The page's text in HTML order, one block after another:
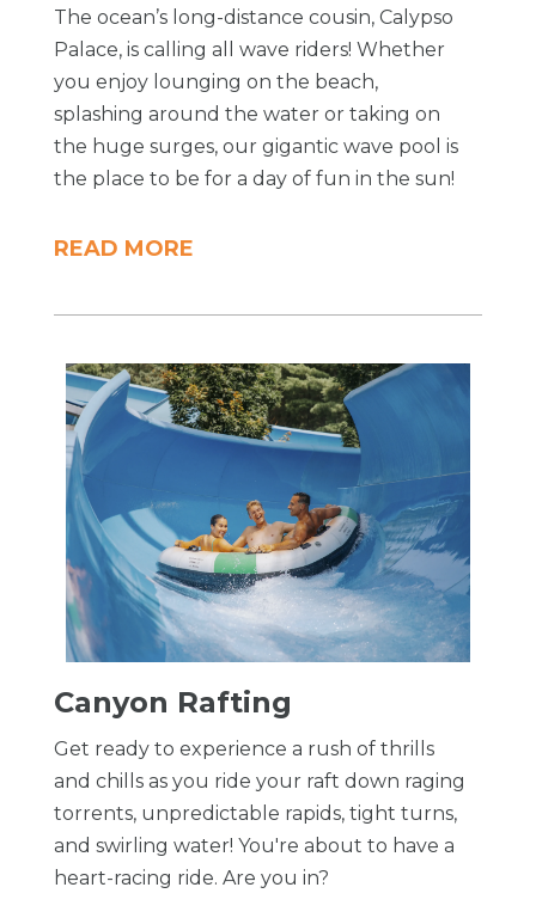
The ocean’s long-distance cousin, Calypso
Palace, is calling all wave riders! Whether
you enjoy lounging on the beach,
splashing around the water or taking on
the huge surges, our gigantic wave pool is
the place to be for a day of fun in the sun!
READ MORE
​Canyon Rafting
Get ready to experience a rush of thrills
and chills as you ride your raft down raging
torrents, unpredictable rapids, tight turns,
and swirling water! You're about to have a
heart-racing ride. Are you in?